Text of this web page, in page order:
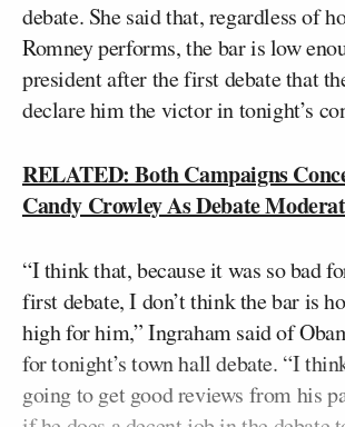
debate. She said that, regardless of
Romney performs, the bar is low
president after the first debate that
declare him the victor in tonight’s
RELATED: Both Campaigns
Candy Crowley As Debate
“I think that, because it was so bad
first debate, I don’t think the bar is
high for him,” Ingraham said of
for tonight’s town hall debate. “I
going to get good reviews from his